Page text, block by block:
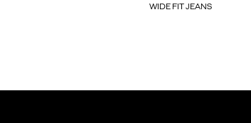
WIDE FIT JEANS